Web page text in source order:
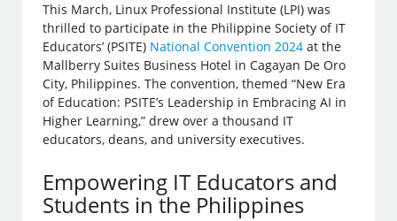
This March, Linux Professional Institute (LPI) was
thrilled to participate in the Philippine Society of IT
Educators’ (PSITE) National Convention 2024 at the
Mallberry Suites Business Hotel in Cagayan De Oro
City, Philippines. The convention, themed “New Era
of Education: PSITE’s Leadership in Embracing AI in
Higher Learning,” drew over a thousand IT
educators, deans, and university executives.
Empowering IT Educators and
Students in the Philippines